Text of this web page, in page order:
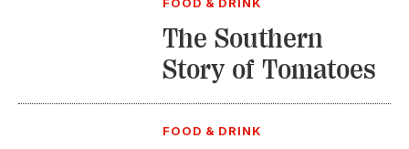
The Southern
Story of Tomatoes
FOOD & DRINK